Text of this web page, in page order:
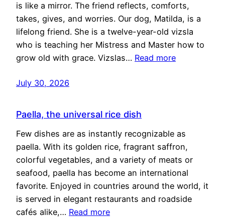
is like a mirror. The friend reflects, comforts,
takes, gives, and worries. Our dog, Matilda, is a
lifelong friend. She is a twelve-year-old vizsla
who is teaching her Mistress and Master how to
grow old with grace. Vizslas… Read more
July 30, 2026
Paella, the universal rice dish
Few dishes are as instantly recognizable as
paella. With its golden rice, fragrant saffron,
colorful vegetables, and a variety of meats or
seafood, paella has become an international
favorite. Enjoyed in countries around the world, it
is served in elegant restaurants and roadside
cafés alike,… Read more